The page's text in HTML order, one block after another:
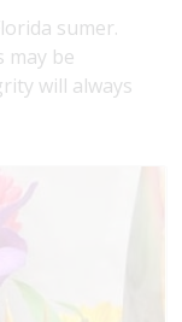
sumer.
may be
will always